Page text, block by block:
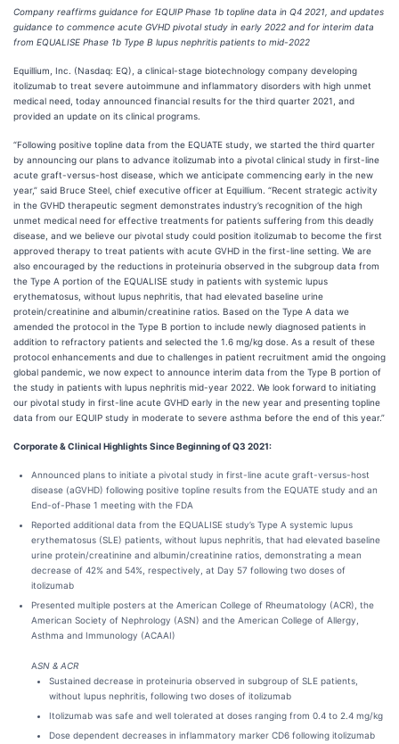
Company reaffirms guidance for EQUIP Phase 1b topline data in Q4 2021, and updates
guidance to commence acute GVHD pivotal study in early 2022 and for interim data
from EQUALISE Phase 1b Type B lupus nephritis patients to mid-2022
Equillium, Inc. (Nasdaq: EQ), a clinical-stage biotechnology company developing
itolizumab to treat severe autoimmune and inflammatory disorders with high unmet
medical need, today announced financial results for the third quarter 2021, and
provided an update on its clinical programs.
“Following positive topline data from the EQUATE study, we started the third quarter
by announcing our plans to advance itolizumab into a pivotal clinical study in first-line
acute graft-versus-host disease, which we anticipate commencing early in the new
year,” said Bruce Steel, chief executive officer at Equillium. “Recent strategic activity
in the GVHD therapeutic segment demonstrates industry’s recognition of the high
unmet medical need for effective treatments for patients suffering from this deadly
disease, and we believe our pivotal study could position itolizumab to become the first
approved therapy to treat patients with acute GVHD in the first-line setting. We are
also encouraged by the reductions in proteinuria observed in the subgroup data from
the Type A portion of the EQUALISE study in patients with systemic lupus
erythematosus, without lupus nephritis, that had elevated baseline urine
protein/creatinine and albumin/creatinine ratios. Based on the Type A data we
amended the protocol in the Type B portion to include newly diagnosed patients in
addition to refractory patients and selected the 1.6 mg/kg dose. As a result of these
protocol enhancements and due to challenges in patient recruitment amid the ongoing
global pandemic, we now expect to announce interim data from the Type B portion of
the study in patients with lupus nephritis mid-year 2022. We look forward to initiating
our pivotal study in first-line acute GVHD early in the new year and presenting topline
data from our EQUIP study in moderate to severe asthma before the end of this year.”
Corporate & Clinical Highlights Since Beginning of Q3 2021:
Announced plans to initiate a pivotal study in first-line acute graft-versus-host
disease (aGVHD) following positive topline results from the EQUATE study and an
End-of-Phase 1 meeting with the FDA
Reported additional data from the EQUALISE study’s Type A systemic lupus
erythematosus (SLE) patients, without lupus nephritis, that had elevated baseline
urine protein/creatinine and albumin/creatinine ratios, demonstrating a mean
decrease of 42% and 54%, respectively, at Day 57 following two doses of
itolizumab
Presented multiple posters at the American College of Rheumatology (ACR), the
American Society of Nephrology (ASN) and the American College of Allergy,
Asthma and Immunology (ACAAI)
ASN & ACR
Sustained decrease in proteinuria observed in subgroup of SLE patients,
without lupus nephritis, following two doses of itolizumab
Itolizumab was safe and well tolerated at doses ranging from 0.4 to 2.4 mg/kg
Dose dependent decreases in inflammatory marker CD6 following itolizumab